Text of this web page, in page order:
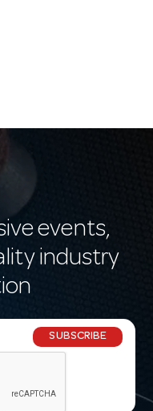
events,
industry
SUBSCRIBE